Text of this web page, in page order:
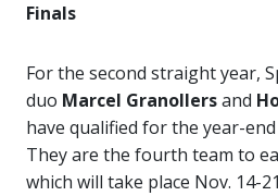
Finals
For the second straight year,
duo Marcel Granollersand
have qualified for the year-end
They are the fourth team to
which will take place Nov. 14-